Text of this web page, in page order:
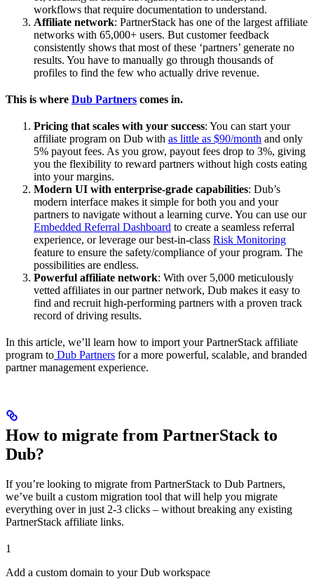
workflows that require documentation to understand.
Affiliate network: PartnerStack has one of the largest affiliate
networks with 65,000+ users. But customer feedback
consistently shows that most of these ‘partners’ generate no
results. You have to manually go through thousands of
profiles to find the few who actually drive revenue.
This is where Dub Partners comes in.
Pricing that scales with your success: You can start your
affiliate program on Dub with as little as $90/month and only
5% payout fees. As you grow, payout fees drop to 3%, giving
you the flexibility to reward partners without high costs eating
into your margins.
Modern UI with enterprise-grade capabilities: Dub’s
modern interface makes it simple for both you and your
partners to navigate without a learning curve. You can use our
Embedded Referral Dashboard to create a seamless referral
experience, or leverage our best-in-class Risk Monitoring
feature to ensure the safety/compliance of your program. The
possibilities are endless.
Powerful affiliate network: With over 5,000 meticulously
vetted affiliates in our partner network, Dub makes it easy to
find and recruit high-performing partners with a proven track
record of driving results.
In this article, we’ll learn how to import your PartnerStack affiliate
program to Dub Partners for a more powerful, scalable, and branded
partner management experience.
How to migrate from PartnerStack to
Dub?
If you’re looking to migrate from PartnerStack to Dub Partners,
we’ve built a custom migration tool that will help you migrate
everything over in just 2-3 clicks – without breaking any existing
PartnerStack affiliate links.
1
Add a custom domain to your Dub workspace